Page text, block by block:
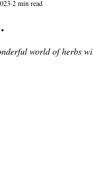
2 min read
stars.
world of herbs